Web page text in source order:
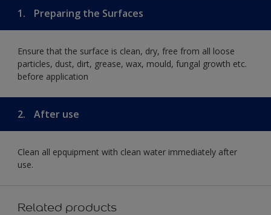
1. Preparing the Surfaces
Ensure that the surface is clean, dry, free from all loose
particles, dust, dirt, grease, wax, mould, fungal growth etc.
before application
2. After use
Clean all epquipment with clean water immediately after
use.
Related products